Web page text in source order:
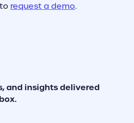
and insights delivered
request a demo.